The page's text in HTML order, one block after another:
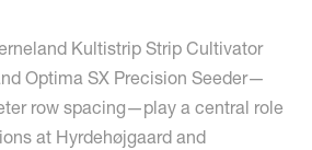
Kultistrip Strip Cultivator
Optima SX Precision Seeder—
row spacing—play a central role
at Hyrdehøjgaard and